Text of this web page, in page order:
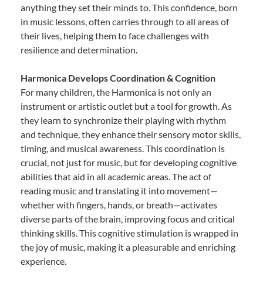
anything they set their minds to. This confidence, born
in music lessons, often carries through to all areas of
their lives, helping them to face challenges with
resilience and determination.
Harmonica Develops Coordination & Cognition
For many children, the Harmonica is not only an
instrument or artistic outlet but a tool for growth. As
they learn to synchronize their playing with rhythm
and technique, they enhance their sensory motor skills,
timing, and musical awareness. This coordination is
crucial, not just for music, but for developing cognitive
abilities that aid in all academic areas. The act of
reading music and translating it into movement—
whether with fingers, hands, or breath—activates
diverse parts of the brain, improving focus and critical
thinking skills. This cognitive stimulation is wrapped in
the joy of music, making it a pleasurable and enriching
experience.